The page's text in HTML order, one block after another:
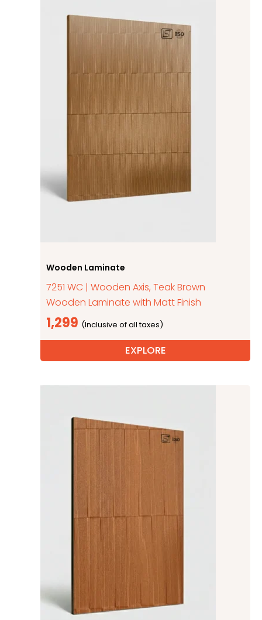
Wooden Laminate
7251 WC | Wooden Axis, Teak Brown
Wooden Laminate with Matt Finish
1,299
EXPLORE